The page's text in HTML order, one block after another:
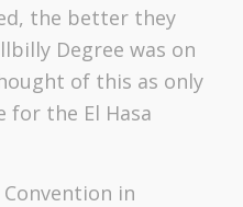
the better they
Degree was on
of this as only
for the El Hasa
in